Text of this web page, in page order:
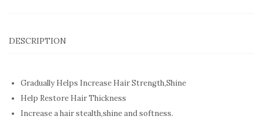
DESCRIPTION
Gradually Helps Increase Hair Strength,Shine
Help Restore Hair Thickness
Increase a hair stealth,shine and softness.